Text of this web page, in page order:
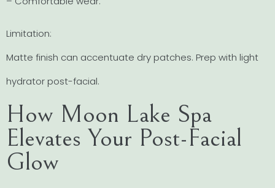
Limitation:
Matte finish can accentuate dry patches. Prep with light
hydrator post-facial.
How Moon Lake Spa
Elevates Your Post-Facial
Glow